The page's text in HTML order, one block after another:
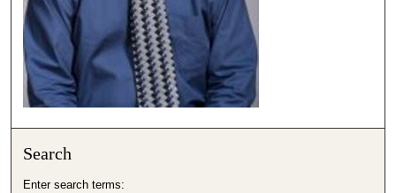
,
3
8
s
e
n
d
Search
Enter search terms: